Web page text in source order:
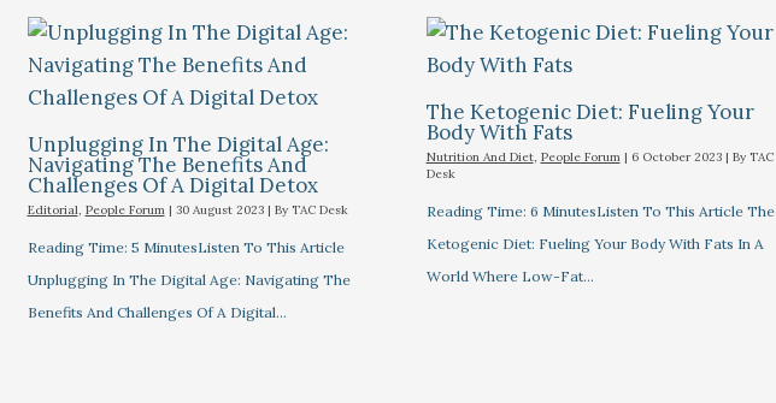
Unplugging In The Digital Age:
Navigating The Benefits And
Challenges Of A Digital Detox
Editorial, People Forum| 30 August 2023 | By TAC Desk
Reading Time: 5 MinutesListen To This Article
Unplugging In The Digital Age: Navigating The
Benefits And Challenges Of A Digital…
The Ketogenic Diet: Fueling Your
Body With Fats
Nutrition And Diet, People Forum| 6 October 2023 | By TAC
Desk
Reading Time: 6 MinutesListen To This Article The
Ketogenic Diet: Fueling Your Body With Fats In A
World Where Low-Fat…